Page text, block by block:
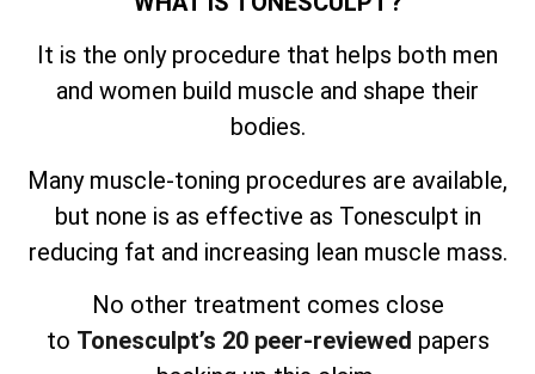
It is the only procedure that helps both men
and women build muscle and shape their
bodies.
Many muscle-toning procedures are available,
but none is as effective as Tonesculpt in
reducing fat and increasing lean muscle mass.
No other treatment comes close
to Tonesculpt’s 20 peer-reviewed papers